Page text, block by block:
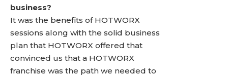
business?
It was the benefits of HOTWORX
sessions along with the solid business
plan that HOTWORX offered that
convinced us that a HOTWORX
franchise was the path we needed to